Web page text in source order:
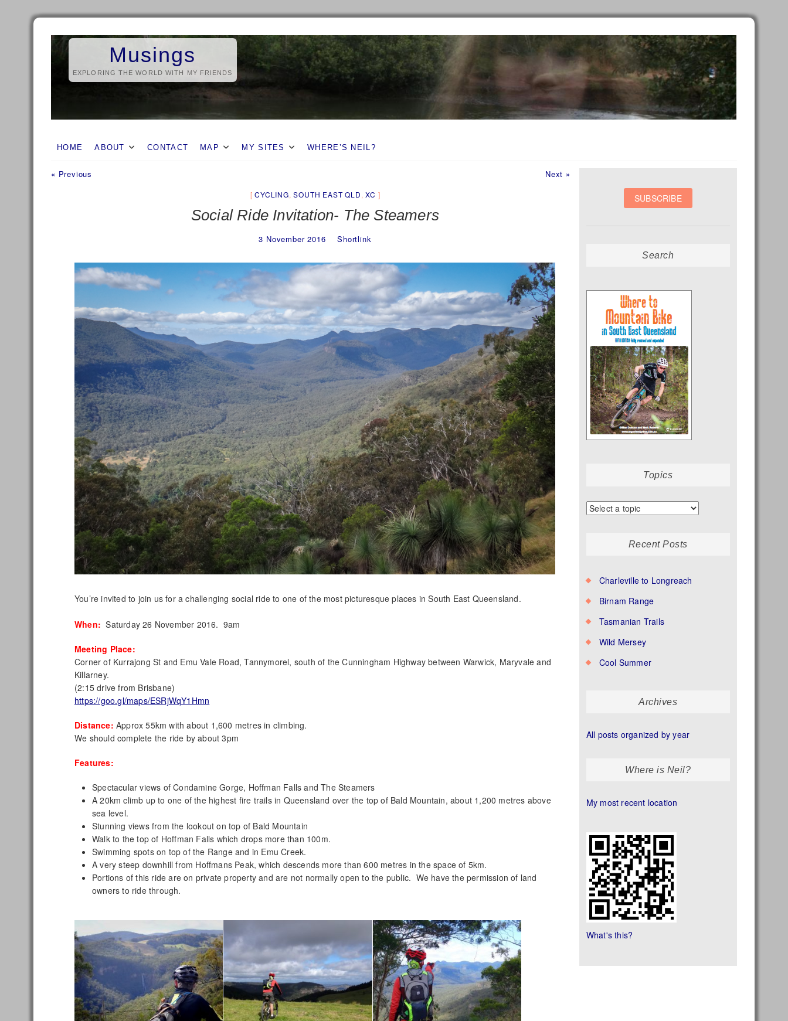
content
Musings
EXPLORING THE WORLD WITH MY FRIENDS
HOME ABOUT CONTACT MAP MY SITES WHERE’S NEIL?
Post
« Previous Next »
CYCLING,SOUTH EAST QLD,XC
Social Ride Invitation- The Steamers
3 November 2016 Shortlink
You’re invited to join us for a challenging social ride to one of the most picturesque places in South East Queensland.
When: Saturday 26 November 2016. 9am
Meeting Place:
Corner of Kurrajong St and Emu Vale Road, Tannymorel, south of the Cunningham Highway between Warwick, Maryvale and
Killarney.
(2:15 drive from Brisbane)
https://goo.gl/maps/ESRjWqY1Hmn
Distance: Approx 55km with about 1,600 metres in climbing.
We should complete the ride by about 3pm
Features:
Spectacular views of Condamine Gorge, Hoffman Falls and The Steamers
A 20km climb up to one of the highest fire trails in Queensland over the top of Bald Mountain, about 1,200 metres above
sea level.
Stunning views from the lookout on top of Bald Mountain
Walk to the top of Hoffman Falls which drops more than 100m.
Swimming spots on top of the Range and in Emu Creek.
A very steep downhill from Hoffmans Peak, which descends more than 600 metres in the space of 5km.
Portions of this ride are on private property and are not normally open to the public. We have the permission of land
owners to ride through.
Search
Topics
Recent Posts
Charleville to Longreach
Birnam Range
Tasmanian Trails
Wild Mersey
Cool Summer
Archives
All posts organized by year
Where is Neil?
My most recent location
What's this?